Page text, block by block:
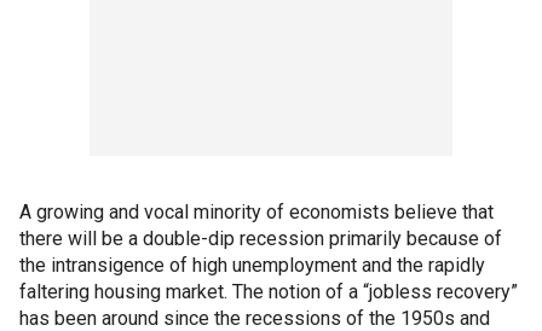
A growing and vocal minority of economists believe that
there will be a double-dip recession primarily because of
the intransigence of high unemployment and the rapidly
faltering housing market. The notion of a “jobless recovery”
has been around since the recessions of the 1950s and